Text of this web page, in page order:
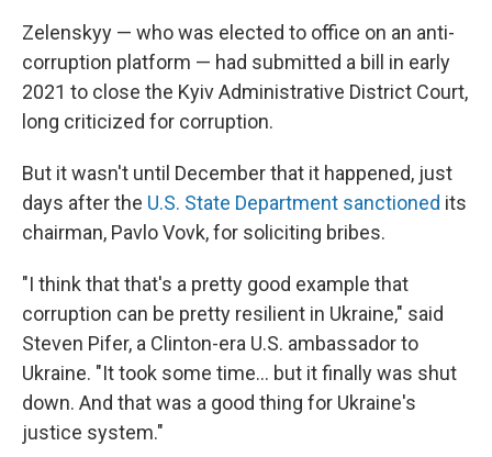
Zelenskyy — who was elected to office on an anti-
corruption platform — had submitted a bill in early
2021 to close the Kyiv Administrative District Court,
long criticized for corruption.
But it wasn't until December that it happened, just
days after the U.S. State Department sanctioned its
chairman, Pavlo Vovk, for soliciting bribes.
"I think that that's a pretty good example that
corruption can be pretty resilient in Ukraine," said
Steven Pifer, a Clinton-era U.S. ambassador to
Ukraine. "It took some time... but it finally was shut
down. And that was a good thing for Ukraine's
justice system."